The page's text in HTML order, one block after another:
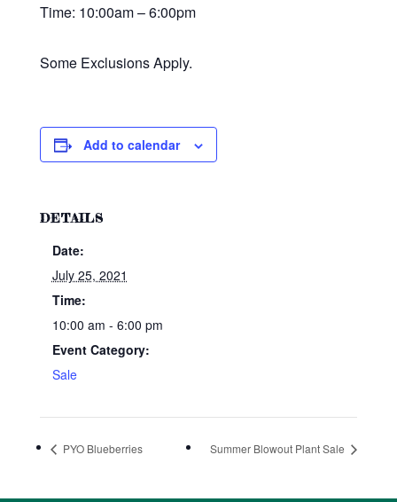
Time: 10:00am – 6:00pm
Some Exclusions Apply.
Add to calendar
DETAILS
Date:
July 25, 2021
Time:
10:00 am - 6:00 pm
Event Category:
Sale
PYO Blueberries Summer Blowout Plant Sale